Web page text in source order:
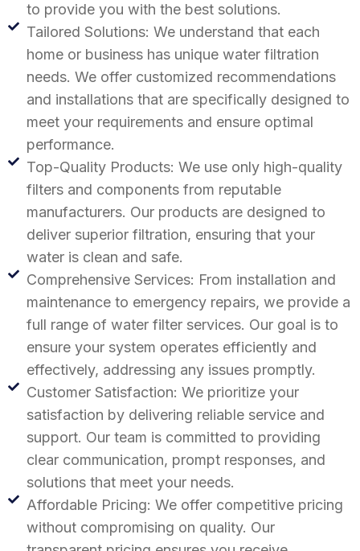
to provide you with the best solutions.
Tailored Solutions: We understand that each
home or business has unique water filtration
needs. We offer customized recommendations
and installations that are specifically designed to
meet your requirements and ensure optimal
performance.
Top-Quality Products: We use only high-quality
filters and components from reputable
manufacturers. Our products are designed to
deliver superior filtration, ensuring that your
water is clean and safe.
Comprehensive Services: From installation and
maintenance to emergency repairs, we provide a
full range of water filter services. Our goal is to
ensure your system operates efficiently and
effectively, addressing any issues promptly.
Customer Satisfaction: We prioritize your
satisfaction by delivering reliable service and
support. Our team is committed to providing
clear communication, prompt responses, and
solutions that meet your needs.
Affordable Pricing: We offer competitive pricing
without compromising on quality. Our